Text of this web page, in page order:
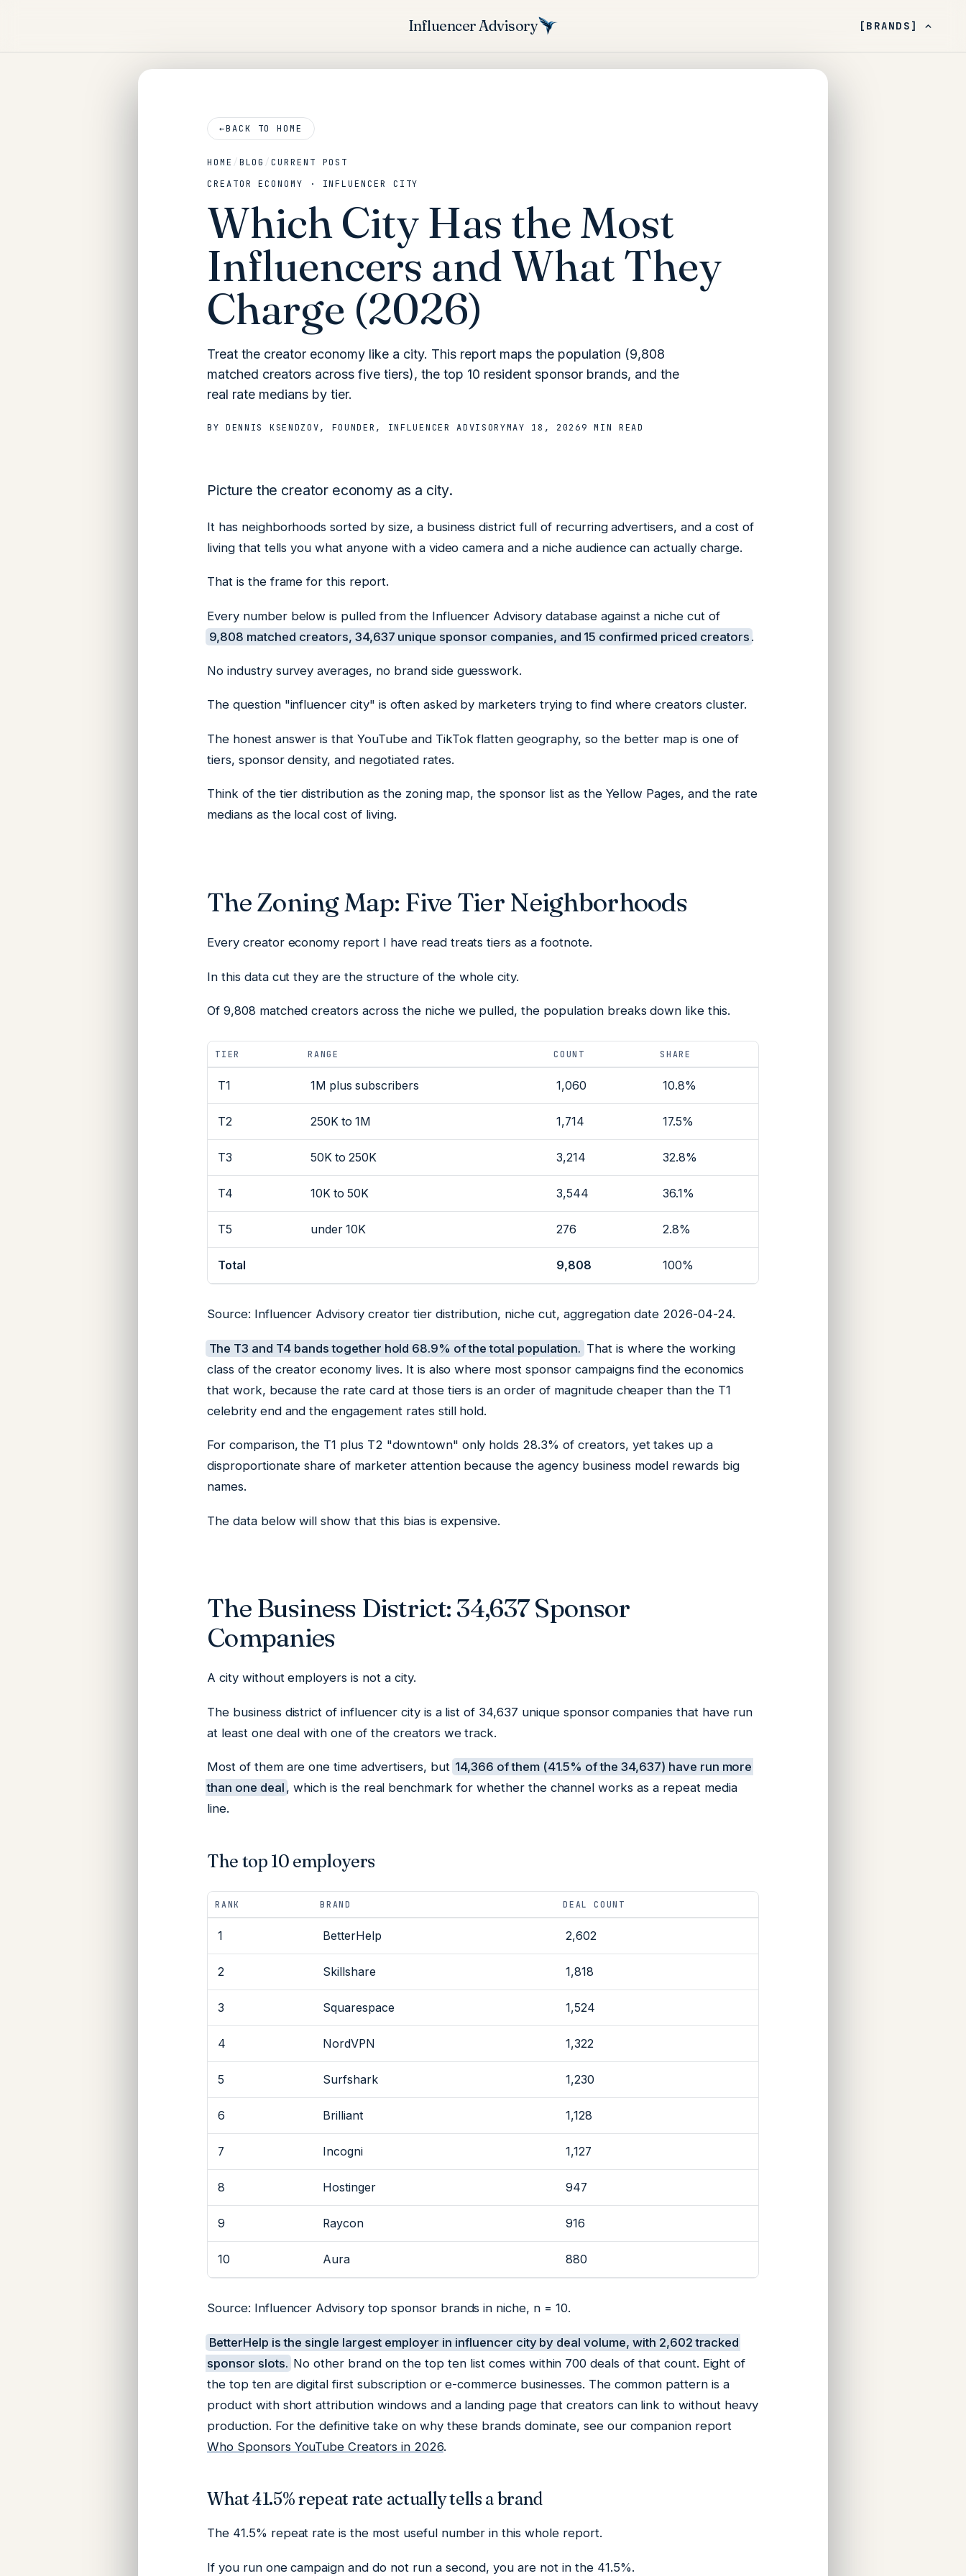
Influencer Advisory [BRANDS]
←BACK TO HOME
HOME / BLOG /CURRENT POST
CREATOR ECONOMY · INFLUENCER CITY
Which City Has the Most
Influencers and What They
Charge (2026)
Treat the creator economy like a city. This report maps the population (9,808
matched creators across five tiers), the top 10 resident sponsor brands, and the
real rate medians by tier.
BY DENNIS KSENDZOV, FOUNDER, INFLUENCER ADVISORYMAY 18, 20269 MIN READ
Picture the creator economy as a city.
It has neighborhoods sorted by size, a business district full of recurring advertisers, and a cost of
living that tells you what anyone with a video camera and a niche audience can actually charge.
That is the frame for this report.
Every number below is pulled from the Influencer Advisory database against a niche cut of
9,808 matched creators, 34,637 unique sponsor companies, and 15 confirmed priced creators .
No industry survey averages, no brand side guesswork.
The question "influencer city" is often asked by marketers trying to find where creators cluster.
The honest answer is that YouTube and TikTok flatten geography, so the better map is one of
tiers, sponsor density, and negotiated rates.
Think of the tier distribution as the zoning map, the sponsor list as the Yellow Pages, and the rate
medians as the local cost of living.
The Zoning Map: Five Tier Neighborhoods
Every creator economy report I have read treats tiers as a footnote.
In this data cut they are the structure of the whole city.
Of 9,808 matched creators across the niche we pulled, the population breaks down like this.
TIER RANGE COUNT SHARE
T1 1M plus subscribers 1,060 10.8%
T2 250K to 1M 1,714 17.5%
T3 50K to 250K 3,214 32.8%
T4 10K to 50K 3,544 36.1%
T5 under 10K 276 2.8%
Total 9,808 100%
Source: Influencer Advisory creator tier distribution, niche cut, aggregation date 2026-04-24.
The T3 and T4 bands together hold 68.9% of the total population. That is where the working
class of the creator economy lives. It is also where most sponsor campaigns find the economics
that work, because the rate card at those tiers is an order of magnitude cheaper than the T1
celebrity end and the engagement rates still hold.
For comparison, the T1 plus T2 "downtown" only holds 28.3% of creators, yet takes up a
disproportionate share of marketer attention because the agency business model rewards big
names.
The data below will show that this bias is expensive.
The Business District: 34,637 Sponsor
Companies
A city without employers is not a city.
The business district of influencer city is a list of 34,637 unique sponsor companies that have run
at least one deal with one of the creators we track.
Most of them are one time advertisers, but 14,366 of them (41.5% of the 34,637) have run more
than one deal , which is the real benchmark for whether the channel works as a repeat media
line.
The top 10 employers
RANK BRAND DEAL COUNT
1 BetterHelp 2,602
2 Skillshare 1,818
3 Squarespace 1,524
4 NordVPN 1,322
5 Surfshark 1,230
6 Brilliant 1,128
7 Incogni 1,127
8 Hostinger 947
9 Raycon 916
10 Aura 880
Source: Influencer Advisory top sponsor brands in niche, n = 10.
BetterHelp is the single largest employer in influencer city by deal volume, with 2,602 tracked
sponsor slots. No other brand on the top ten list comes within 700 deals of that count. Eight of
the top ten are digital first subscription or e-commerce businesses. The common pattern is a
product with short attribution windows and a landing page that creators can link to without heavy
production. For the definitive take on why these brands dominate, see our companion report
Who Sponsors YouTube Creators in 2026.
What 41.5% repeat rate actually tells a brand
The 41.5% repeat rate is the most useful number in this whole report.
If you run one campaign and do not run a second, you are not in the 41.5%.